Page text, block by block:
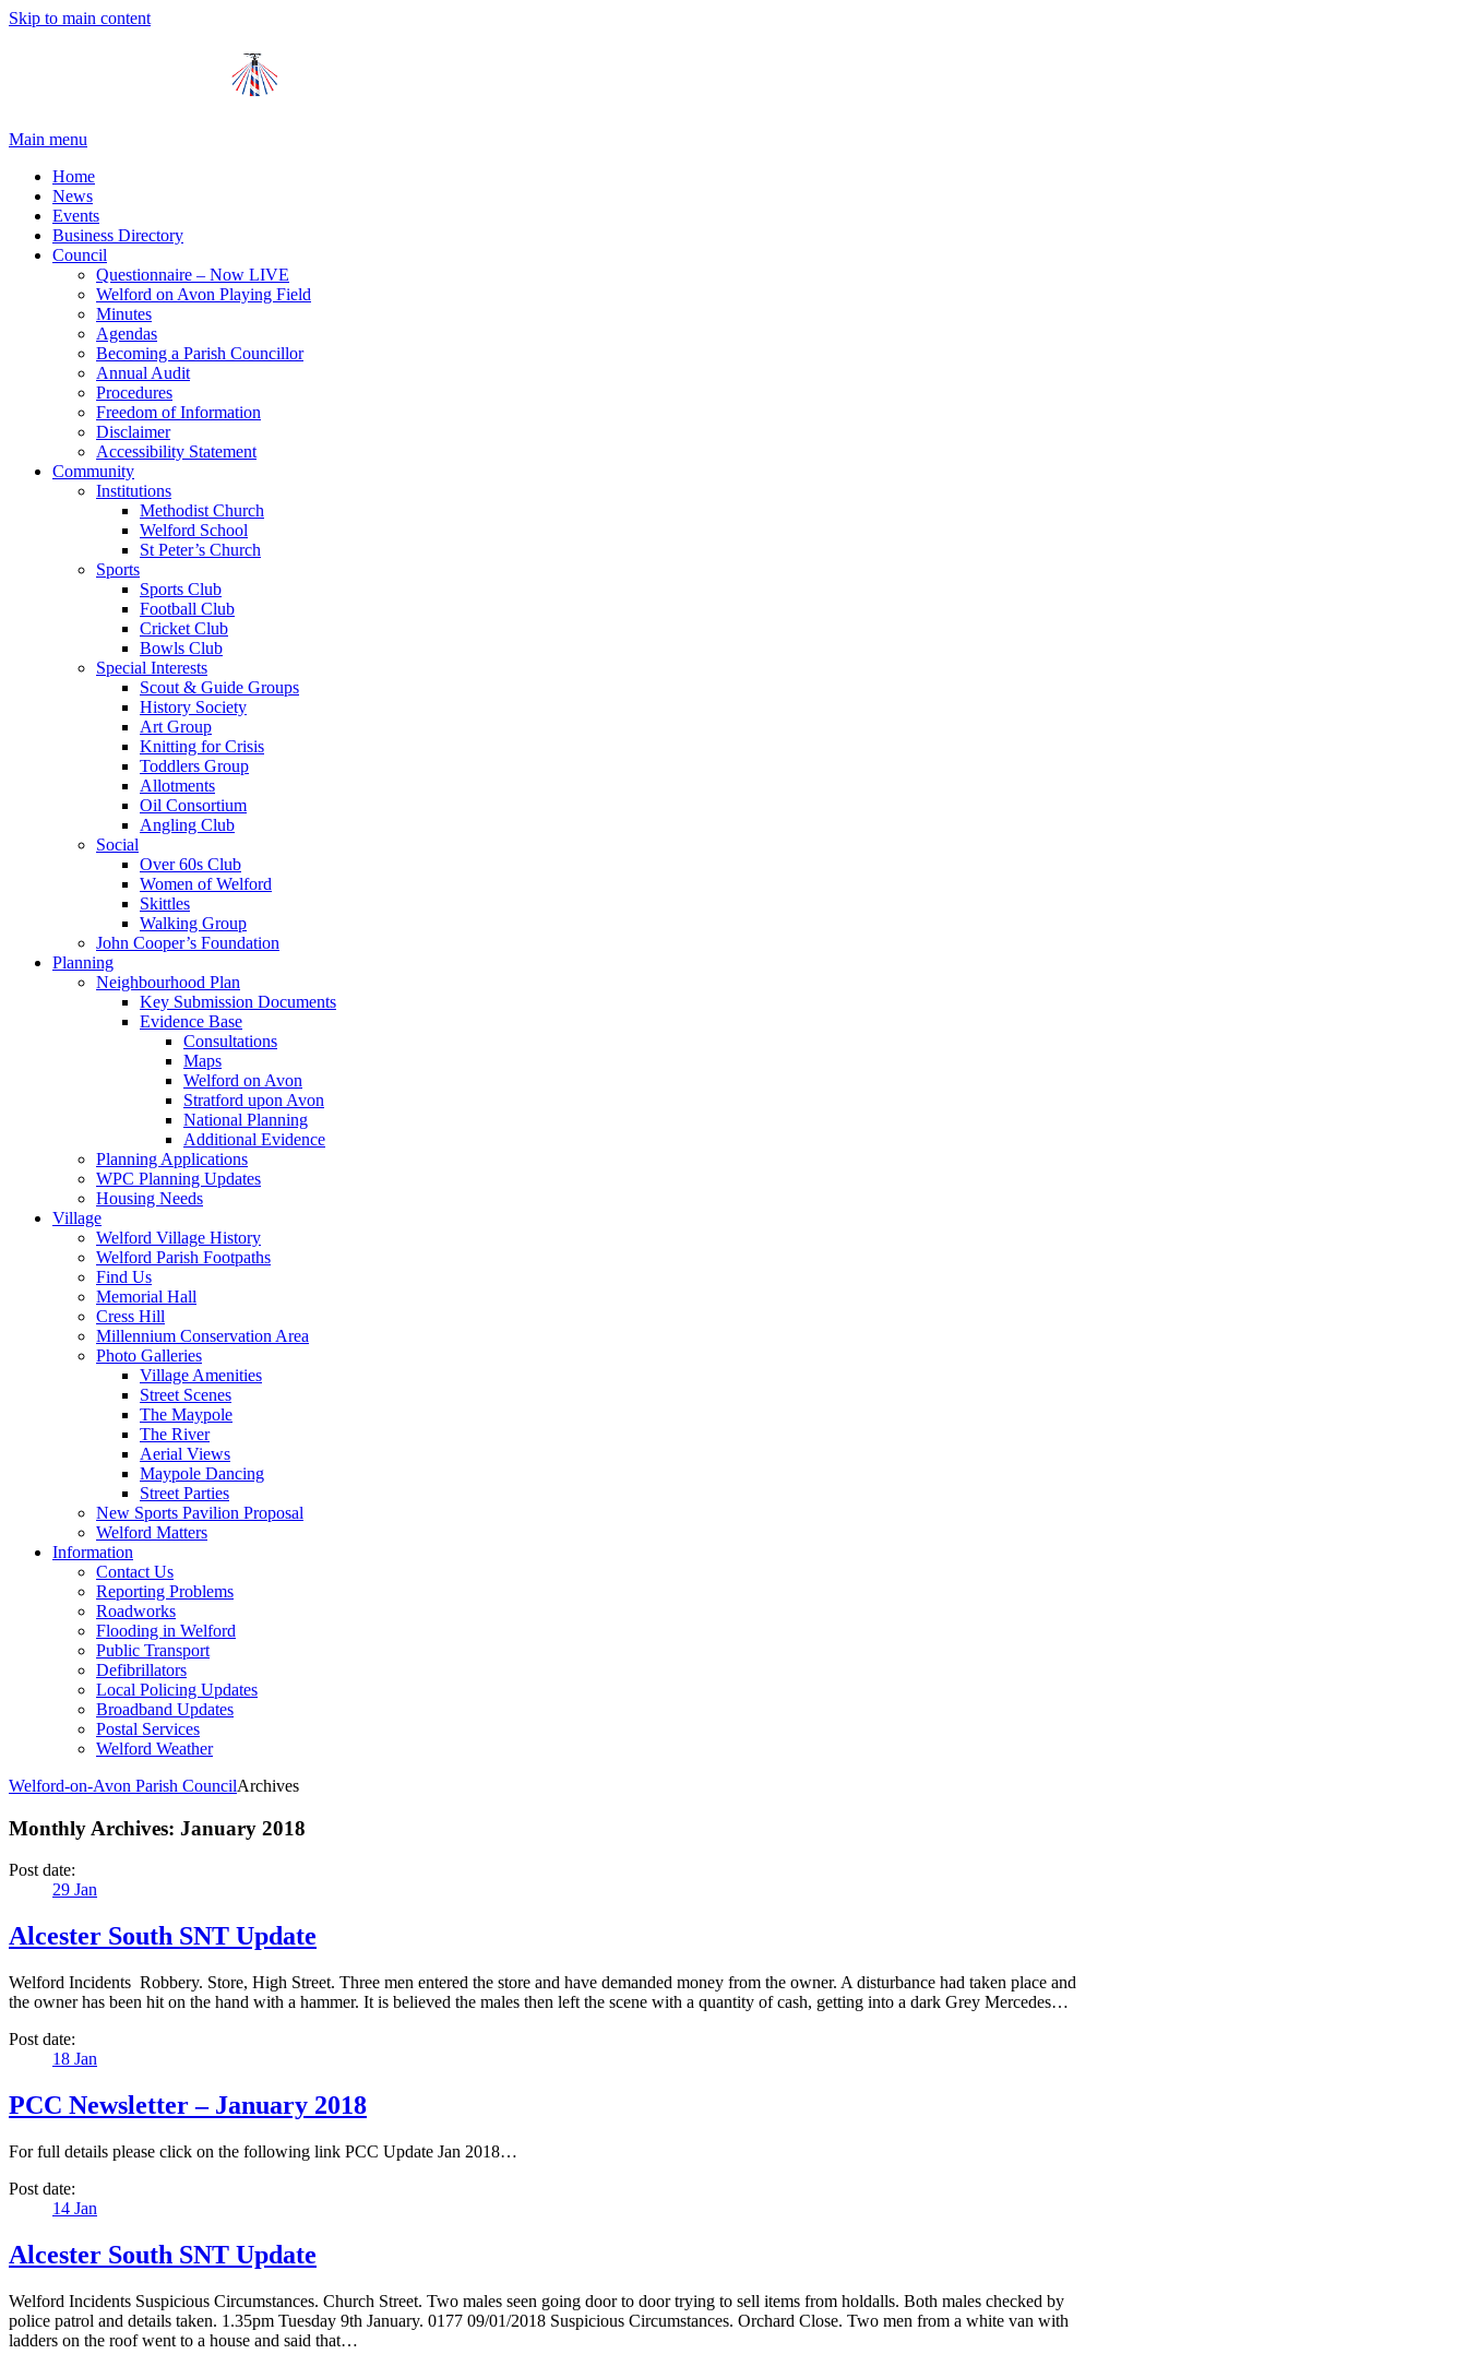
Skip to main content
Main menu
Home
News
Events
Business Directory
Council
Questionnaire – Now LIVE
Welford on Avon Playing Field
Minutes
Agendas
Becoming a Parish Councillor
Annual Audit
Procedures
Freedom of Information
Disclaimer
Accessibility Statement
Community
Institutions
Methodist Church
Welford School
St Peter’s Church
Sports
Sports Club
Football Club
Cricket Club
Bowls Club
Special Interests
Scout & Guide Groups
History Society
Art Group
Knitting for Crisis
Toddlers Group
Allotments
Oil Consortium
Angling Club
Social
Over 60s Club
Women of Welford
Skittles
Walking Group
John Cooper’s Foundation
Planning
Neighbourhood Plan
Key Submission Documents
Evidence Base
Consultations
Maps
Welford on Avon
Stratford upon Avon
National Planning
Additional Evidence
Planning Applications
WPC Planning Updates
Housing Needs
Village
Welford Village History
Welford Parish Footpaths
Find Us
Memorial Hall
Cress Hill
Millennium Conservation Area
Photo Galleries
Village Amenities
Street Scenes
The Maypole
The River
Aerial Views
Maypole Dancing
Street Parties
New Sports Pavilion Proposal
Welford Matters
Information
Contact Us
Reporting Problems
Roadworks
Flooding in Welford
Public Transport
Defibrillators
Local Policing Updates
Broadband Updates
Postal Services
Welford Weather
Welford-on-Avon Parish CouncilArchives
Monthly Archives: January 2018
Post date:
29 Jan
Alcester South SNT Update
Welford Incidents Robbery. Store, High Street. Three men entered the store and have demanded money from the owner. A disturbance had taken place and
the owner has been hit on the hand with a hammer. It is believed the males then left the scene with a quantity of cash, getting into a dark Grey Mercedes…
Post date:
18 Jan
PCC Newsletter – January 2018
For full details please click on the following link PCC Update Jan 2018…
Post date:
14 Jan
Alcester South SNT Update
Welford Incidents Suspicious Circumstances. Church Street. Two males seen going door to door trying to sell items from holdalls. Both males checked by
police patrol and details taken. 1.35pm Tuesday 9th January. 0177 09/01/2018 Suspicious Circumstances. Orchard Close. Two men from a white van with
ladders on the roof went to a house and said that…